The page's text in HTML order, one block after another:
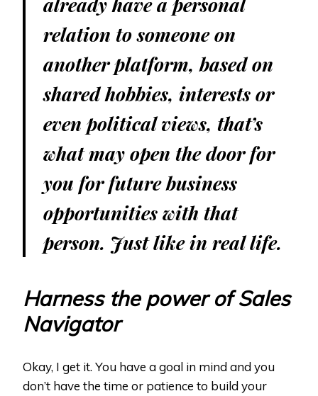
relation to someone on
another platform, based on
shared hobbies, interests or
even political views, that’s
what may open the door for
you for future business
opportunities with that
person. Just like in real life.
Harness the power of Sales
Navigator
Okay, I get it. You have a goal in mind and you
don’t have the time or patience to build your